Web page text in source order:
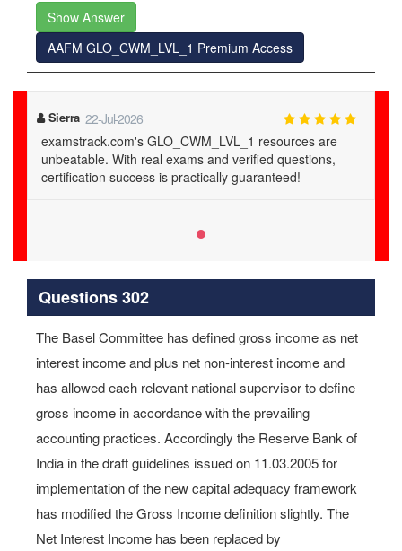
Show Answer
AAFM GLO_CWM_LVL_1 Premium Access
Sierra 22-Jul-2026
examstrack.com's GLO_CWM_LVL_1 resources are
unbeatable. With real exams and verified questions,
certification success is practically guaranteed!
Questions 302
The Basel Committee has defined gross income as net
interest income and plus net non-interest income and
has allowed each relevant national supervisor to define
gross income in accordance with the prevailing
accounting practices. Accordingly the Reserve Bank of
India in the draft guidelines issued on 11.03.2005 for
implementation of the new capital adequacy framework
has modified the Gross Income definition slightly. The
Net Interest Income has been replaced by